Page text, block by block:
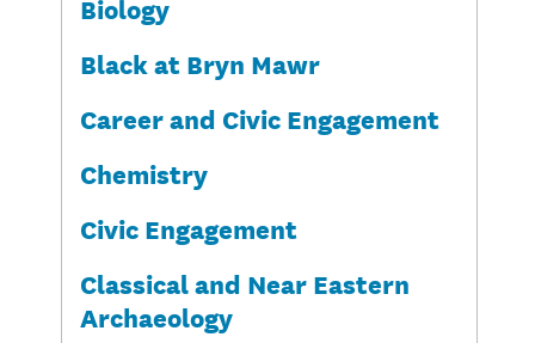
Biology
Black at Bryn Mawr
Career and Civic Engagement
Chemistry
Civic Engagement
Classical and Near Eastern
Archaeology